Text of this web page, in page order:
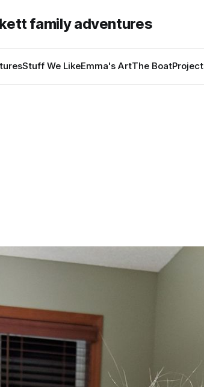
family adventures
Stuff We LikeEmma's ArtThe Boat